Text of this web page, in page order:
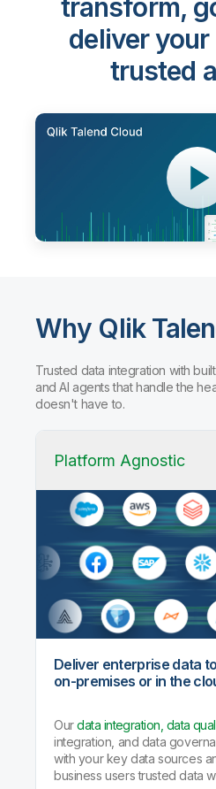
transform,
deliver
trusted
Why Qlik
Trusted data integration with
and AI agents that handle the
doesn't have to.
Platform Agnostic
Deliver enterprise data
on-premises or in the
Ourdata integration, data
integration, and data
with your key data sources
business users trusted data